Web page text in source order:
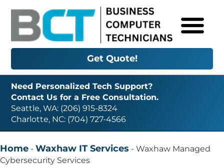
Get Quote!
Need Personalized Tech Support?
Contact Us for a Free Consultation.
Seattle, WA: (206) 915-8324
Charlotte, NC: (704) 727-4566
Home - Waxhaw IT Services - Waxhaw Managed
Cybersecurity Services